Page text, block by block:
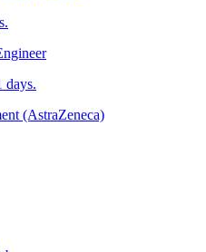
days.
(AstraZeneca)